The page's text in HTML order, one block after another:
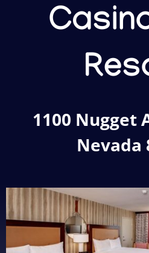
1100 Nugget
Nevada